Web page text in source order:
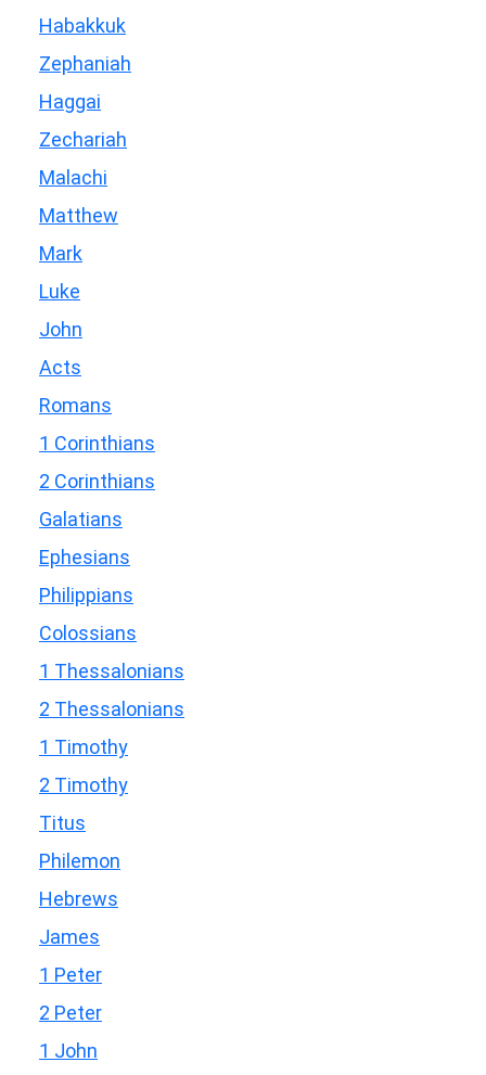
Habakkuk
Zephaniah
Haggai
Zechariah
Malachi
Matthew
Mark
Luke
John
Acts
Romans
1 Corinthians
2 Corinthians
Galatians
Ephesians
Philippians
Colossians
1 Thessalonians
2 Thessalonians
1 Timothy
2 Timothy
Titus
Philemon
Hebrews
James
1 Peter
2 Peter
1 John